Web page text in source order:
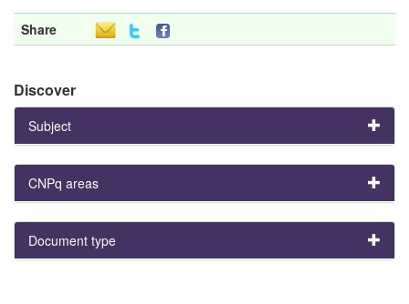
Share
Discover
Subject
CNPq areas
Document type